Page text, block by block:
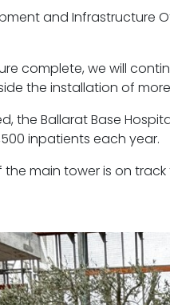
and Infrastructure
complete, we will
the installation of
the Ballarat Base
inpatients each year.
main tower is on track